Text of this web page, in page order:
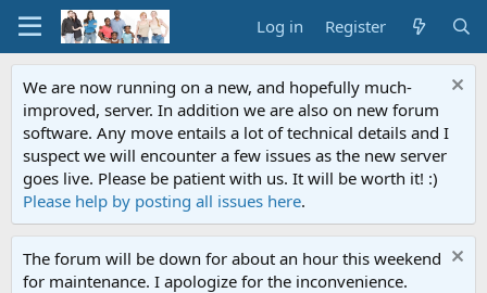
Log in Register
We are now running on a new, and hopefully much-
improved, server. In addition we are also on new forum
software. Any move entails a lot of technical details and I
suspect we will encounter a few issues as the new server
goes live. Please be patient with us. It will be worth it! :)
Please help by posting all issues here.
The forum will be down for about an hour this weekend
for maintenance. I apologize for the inconvenience.